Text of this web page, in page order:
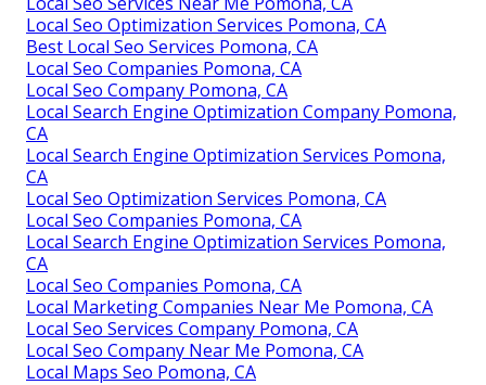
Local Seo Optimization Services Pomona, CA
Best Local Seo Services Pomona, CA
Local Seo Companies Pomona, CA
Local Seo Company Pomona, CA
Local Search Engine Optimization Company Pomona,
CA
Local Search Engine Optimization Services Pomona,
CA
Local Seo Optimization Services Pomona, CA
Local Seo Companies Pomona, CA
Local Search Engine Optimization Services Pomona,
CA
Local Seo Companies Pomona, CA
Local Marketing Companies Near Me Pomona, CA
Local Seo Services Company Pomona, CA
Local Seo Company Near Me Pomona, CA
Local Maps Seo Pomona, CA